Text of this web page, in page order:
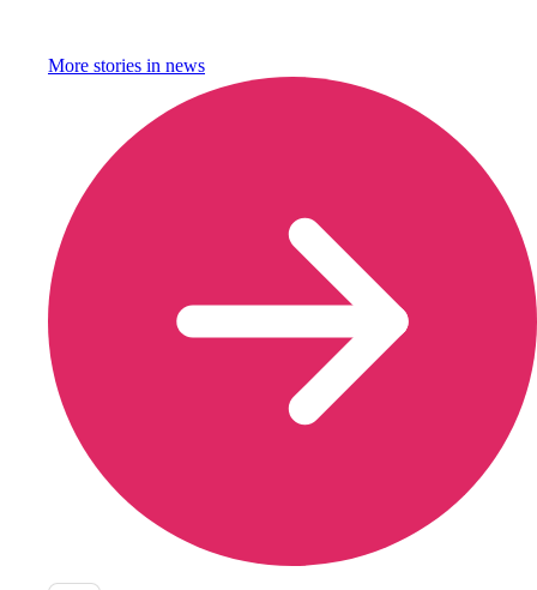
More stories in news